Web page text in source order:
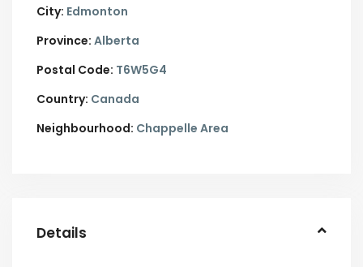
City: Edmonton
Province: Alberta
Postal Code: T6W5G4
Country: Canada
Neighbourhood: Chappelle Area
Details